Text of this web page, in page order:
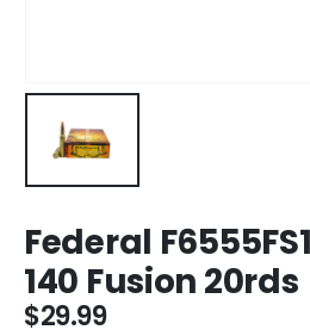
Federal
140 Fusion 20rds
$29.99